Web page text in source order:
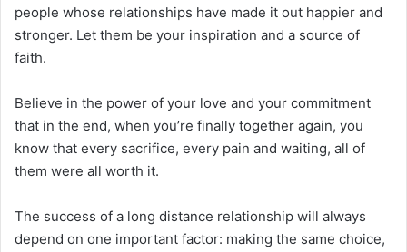
people whose relationships have made it out happier and
stronger. Let them be your inspiration and a source of
faith.
Believe in the power of your love and your commitment
that in the end, when you’re finally together again, you
know that every sacrifice, every pain and waiting, all of
them were all worth it.
The success of a long distance relationship will always
depend on one important factor: making the same choice,